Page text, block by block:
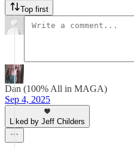
Top first
Dan (100% All in MAGA)
Sep 4, 2025
Liked by Jeff Childers